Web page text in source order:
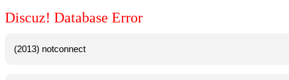
Discuz! Database Error
(2013) notconnect